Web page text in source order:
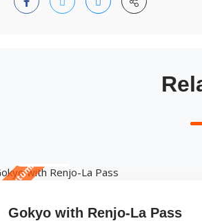
Autumn
Gokyo with Renjo-La Pass